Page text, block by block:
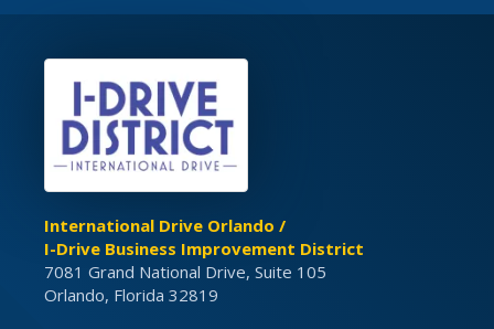
International Drive Orlando /
I-Drive Business Improvement District
7081 Grand National Drive, Suite 105
Orlando, Florida 32819